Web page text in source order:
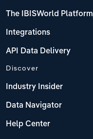
The IBISWorld Platform
Integrations
API Data Delivery
Discover
Industry Insider
Data Navigator
Help Center